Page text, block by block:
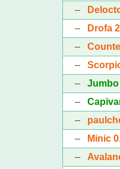
–
–
Drofa
–
–
– Jumbo
–
–
–
Minic
–